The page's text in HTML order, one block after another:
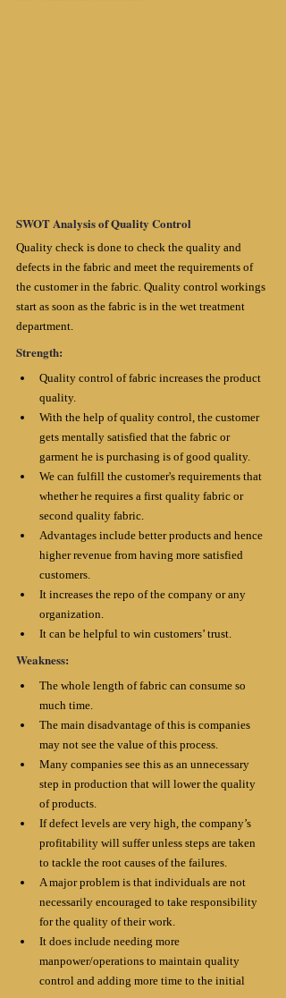
SWOT Analysis of Quality Control
Quality check is done to check the quality and
defects in the fabric and meet the requirements of
the customer in the fabric. Quality control workings
start as soon as the fabric is in the wet treatment
department.
Strength:
Quality control of fabric increases the product
quality.
With the help of quality control, the customer
gets mentally satisfied that the fabric or
garment he is purchasing is of good quality.
We can fulfill the customer's requirements that
whether he requires a first quality fabric or
second quality fabric.
Advantages include better products and hence
higher revenue from having more satisfied
customers.
It increases the repo of the company or any
organization.
It can be helpful to win customers’ trust.
Weakness:
The whole length of fabric can consume so
much time.
The main disadvantage of this is companies
may not see the value of this process.
Many companies see this as an unnecessary
step in production that will lower the quality
of products.
If defect levels are very high, the company’s
profitability will suffer unless steps are taken
to tackle the root causes of the failures.
A major problem is that individuals are not
necessarily encouraged to take responsibility
for the quality of their work.
It does include needing more
manpower/operations to maintain quality
control and adding more time to the initial